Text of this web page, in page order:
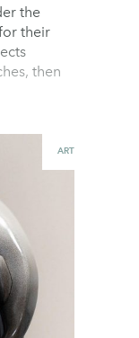
the
their
then
ART